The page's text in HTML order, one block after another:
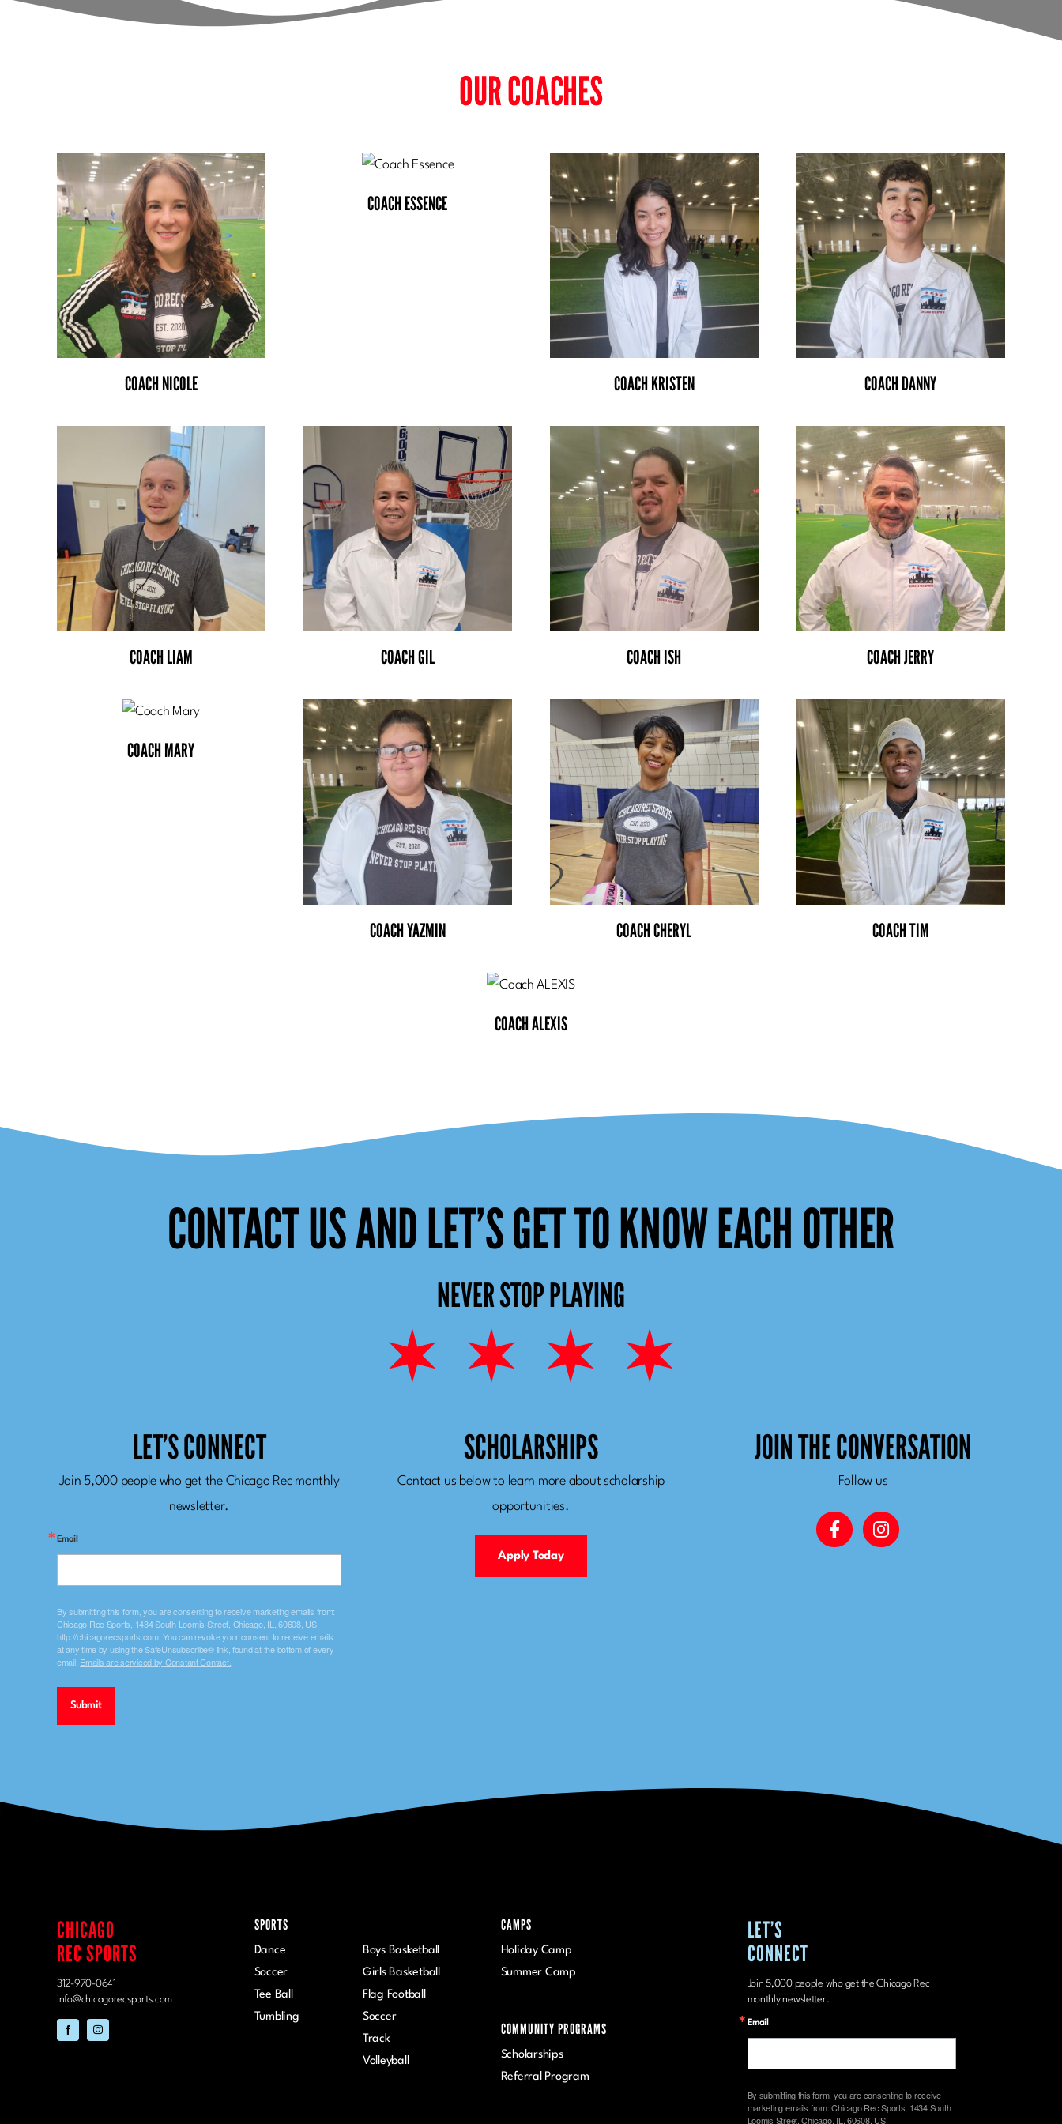
OUR COACHES
COACH NICOLE
COACH ESSENCE
COACH KRISTEN COACH DANNY
COACH LIAM COACH GIL COACH ISH COACH JERRY
COACH MARY
COACH YAZMIN COACH CHERYL COACH TIM
COACH ALEXIS
CONTACT US AND LET’S GET TO KNOW EACH OTHER
NEVER STOP PLAYING
LET’S CONNECT
Join 5,000 people who get the Chicago Rec monthly
newsletter.
Email
By submitting this form, you are consenting to receive marketing emails from:
Chicago Rec Sports, 1434 South Loomis Street, Chicago, IL, 60608, US,
http://chicagorecsports.com. You can revoke your consent to receive emails
at any time by using the SafeUnsubscribe® link, found at the bottom of every
email. Emails are serviced by Constant Contact.
Submit
SCHOLARSHIPS
Contact us below to learn more about scholarship
opportunities.
Apply Today
JOIN THE CONVERSATION
Follow us
CHICAGO
REC SPORTS
312-970-0641
info@chicagorecsports.com
SPORTS
Dance
Soccer
Tee Ball
Tumbling
Boys Basketball
Girls Basketball
Flag Football
Soccer
Track
Volleyball
CAMPS
Holiday Camp
Summer Camp
COMMUNITY PROGRAMS
Scholarships
Referral Program
LET’S
CONNECT
Join 5,000 people who get the Chicago Rec
monthly newsletter.
Email
By submitting this form, you are consenting to receive
marketing emails from: Chicago Rec Sports, 1434 South
Loomis Street, Chicago, IL, 60608, US,